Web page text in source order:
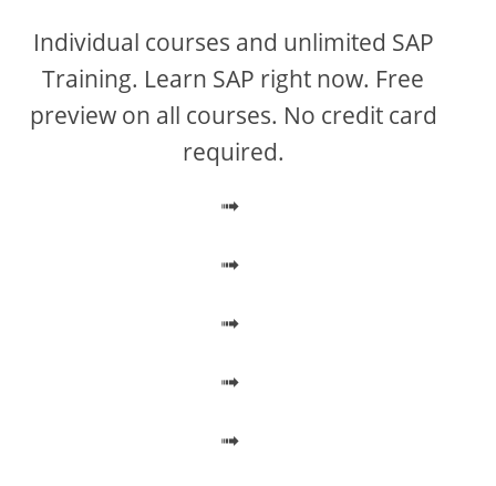
Individual courses and unlimited SAP
Training. Learn SAP right now. Free
preview on all courses. No credit card
required.
➟
➟
➟
➟
➟